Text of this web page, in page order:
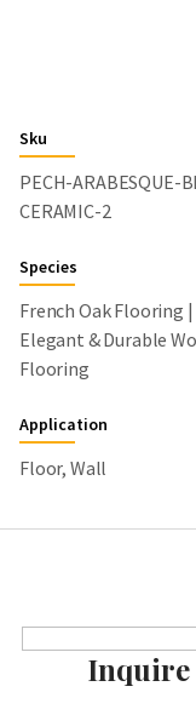
Sku
PECH-ARABESQUE-
CERAMIC-2
Species
French Oak Flooring |
Elegant & Durable
Flooring
Application
Floor, Wall